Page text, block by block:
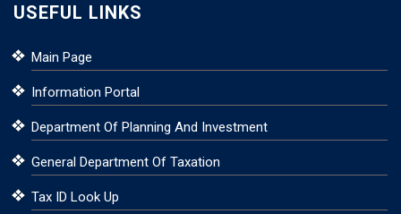
USEFUL LINKS
Main Page
Information Portal
Department Of Planning And Investment
General Department Of Taxation
Tax ID Look Up